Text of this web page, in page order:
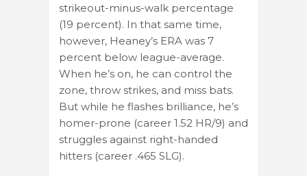
strikeout-minus-walk percentage
(19 percent). In that same time,
however, Heaney’s ERA was 7
percent below league-average.
When he’s on, he can control the
zone, throw strikes, and miss bats.
But while he flashes brilliance, he’s
homer-prone (career 1.52 HR/9) and
struggles against right-handed
hitters (career .465 SLG).